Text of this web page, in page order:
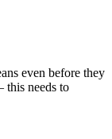
even before they
this needs to